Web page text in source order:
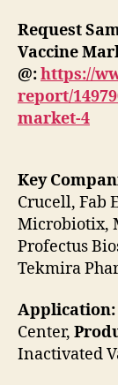
Request
Vaccine
@:https://
report/
market-4
Key
Crucell, Fab
Microbiotix,
Profectus
Tekmira
Application:
Center,
Inactivated